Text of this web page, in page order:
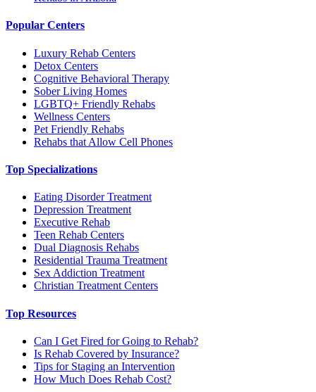
Popular Centers
Luxury Rehab Centers
Detox Centers
Cognitive Behavioral Therapy
Sober Living Homes
LGBTQ+ Friendly Rehabs
Wellness Centers
Pet Friendly Rehabs
Rehabs that Allow Cell Phones
Top Specializations
Eating Disorder Treatment
Depression Treatment
Executive Rehab
Teen Rehab Centers
Dual Diagnosis Rehabs
Residential Trauma Treatment
Sex Addiction Treatment
Christian Treatment Centers
Top Resources
Can I Get Fired for Going to Rehab?
Is Rehab Covered by Insurance?
Tips for Staging an Intervention
How Much Does Rehab Cost?